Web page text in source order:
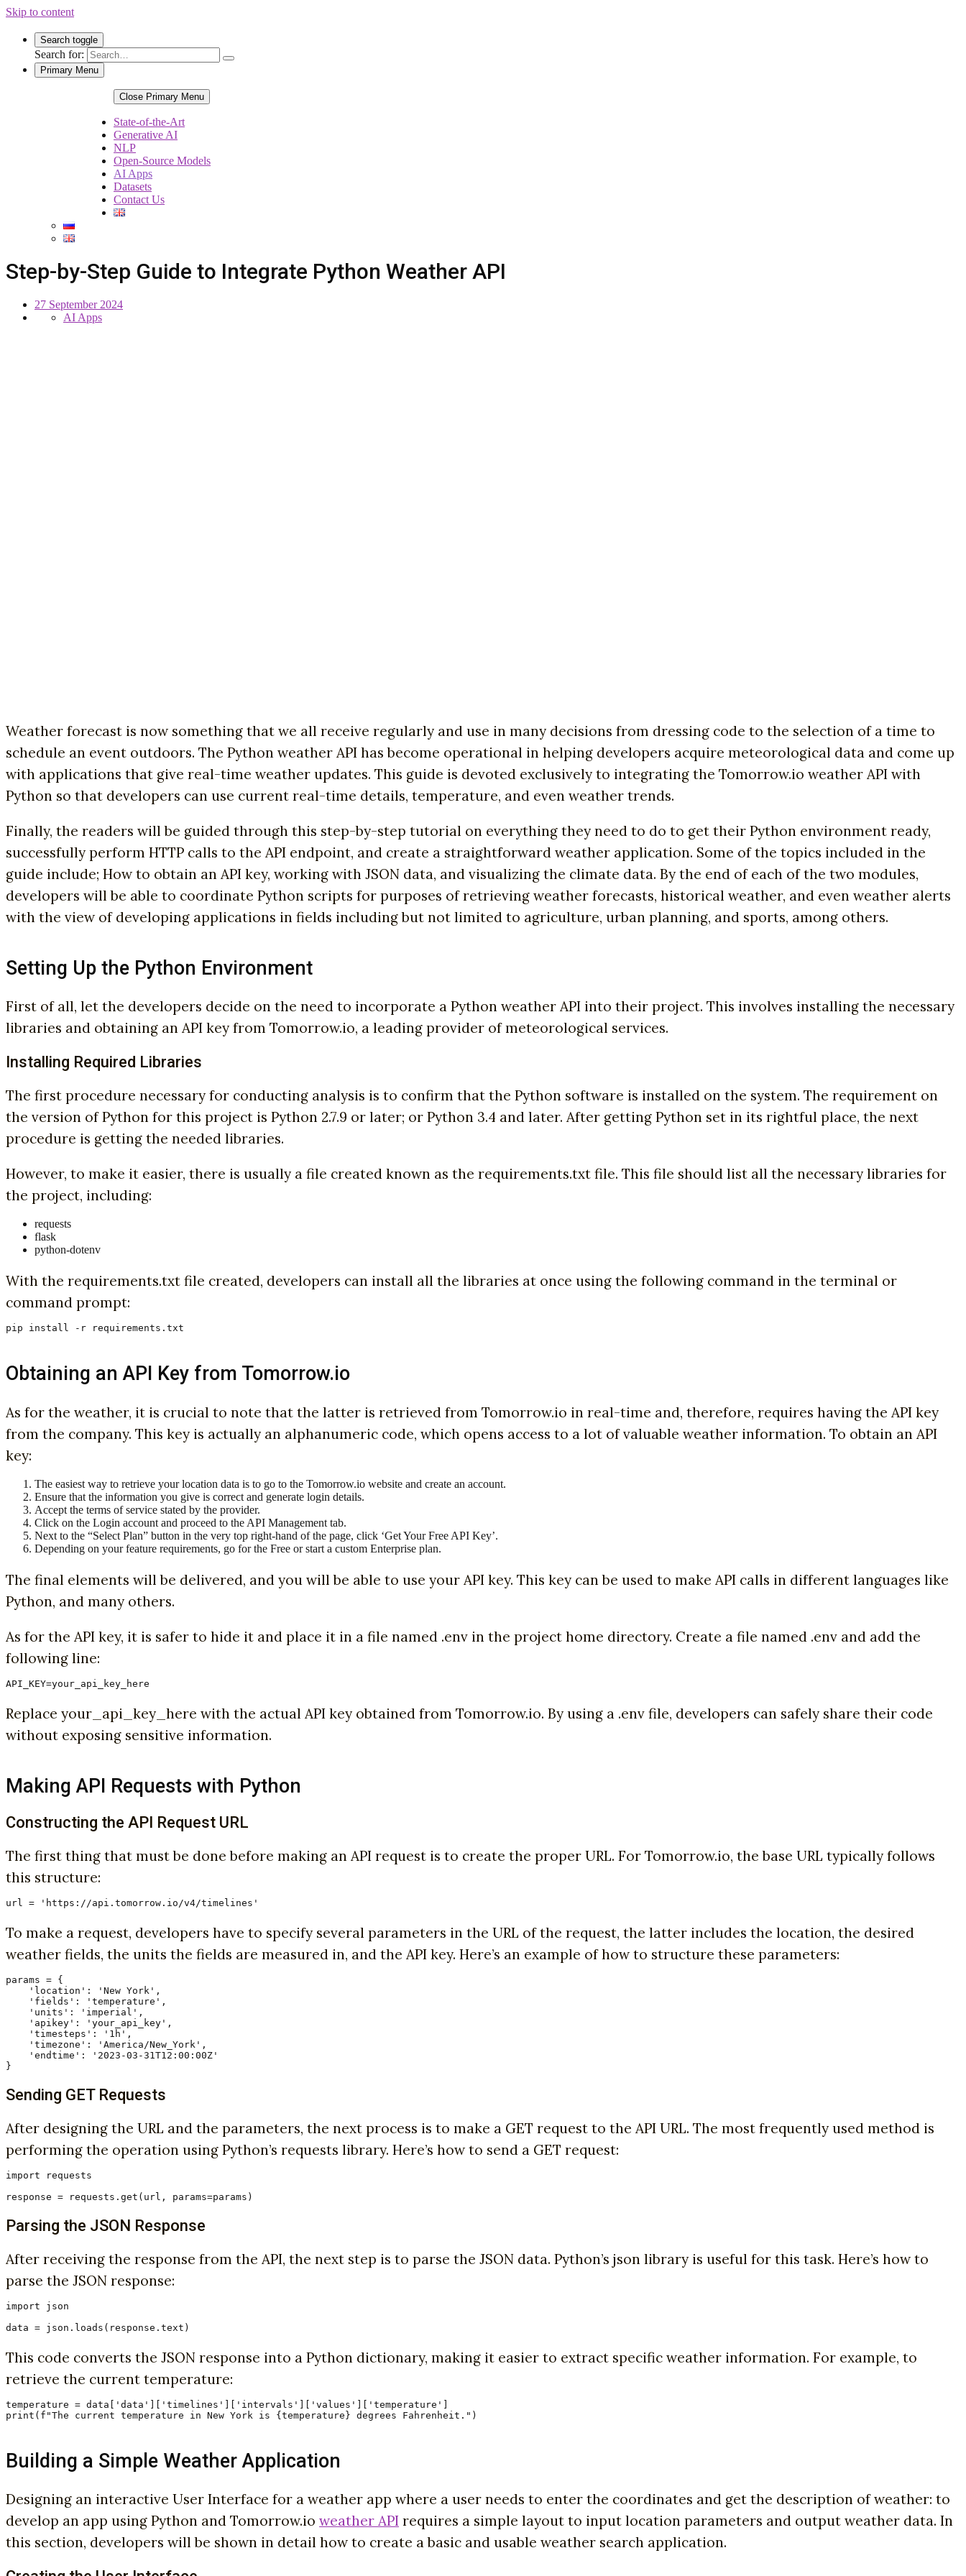
Skip to content
Search toggle
Search for:
Primary Menu
Close Primary Menu
State-of-the-Art
Generative AI
NLP
Open-Source Models
AI Apps
Datasets
Contact Us
Step-by-Step Guide to Integrate Python Weather API
27 September 2024
AI Apps
Weather forecast is now something that we all receive regularly and use in many decisions from dressing code to the selection of a time to
schedule an event outdoors. The Python weather API has become operational in helping developers acquire meteorological data and come up
with applications that give real-time weather updates. This guide is devoted exclusively to integrating the Tomorrow.io weather API with
Python so that developers can use current real-time details, temperature, and even weather trends.
Finally, the readers will be guided through this step-by-step tutorial on everything they need to do to get their Python environment ready,
successfully perform HTTP calls to the API endpoint, and create a straightforward weather application. Some of the topics included in the
guide include; How to obtain an API key, working with JSON data, and visualizing the climate data. By the end of each of the two modules,
developers will be able to coordinate Python scripts for purposes of retrieving weather forecasts, historical weather, and even weather alerts
with the view of developing applications in fields including but not limited to agriculture, urban planning, and sports, among others.
Setting Up the Python Environment
First of all, let the developers decide on the need to incorporate a Python weather API into their project. This involves installing the necessary
libraries and obtaining an API key from Tomorrow.io, a leading provider of meteorological services.
Installing Required Libraries
The first procedure necessary for conducting analysis is to confirm that the Python software is installed on the system. The requirement on
the version of Python for this project is Python 2.7.9 or later; or Python 3.4 and later. After getting Python set in its rightful place, the next
procedure is getting the needed libraries.
However, to make it easier, there is usually a file created known as the requirements.txt file. This file should list all the necessary libraries for
the project, including:
requests
flask
python-dotenv
With the requirements.txt file created, developers can install all the libraries at once using the following command in the terminal or
command prompt:
pip install -r requirements.txt
Obtaining an API Key from Tomorrow.io
As for the weather, it is crucial to note that the latter is retrieved from Tomorrow.io in real-time and, therefore, requires having the API key
from the company. This key is actually an alphanumeric code, which opens access to a lot of valuable weather information. To obtain an API
key:
The easiest way to retrieve your location data is to go to the Tomorrow.io website and create an account.
Ensure that the information you give is correct and generate login details.
Accept the terms of service stated by the provider.
Click on the Login account and proceed to the API Management tab.
Next to the “Select Plan” button in the very top right-hand of the page, click ‘Get Your Free API Key’.
Depending on your feature requirements, go for the Free or start a custom Enterprise plan.
The final elements will be delivered, and you will be able to use your API key. This key can be used to make API calls in different languages like
Python, and many others.
As for the API key, it is safer to hide it and place it in a file named .env in the project home directory. Create a file named .env and add the
following line:
API_KEY=your_api_key_here
Replace your_api_key_here with the actual API key obtained from Tomorrow.io. By using a .env file, developers can safely share their code
without exposing sensitive information.
Making API Requests with Python
Constructing the API Request URL
The first thing that must be done before making an API request is to create the proper URL. For Tomorrow.io, the base URL typically follows
this structure:
url = 'https://api.tomorrow.io/v4/timelines'
To make a request, developers have to specify several parameters in the URL of the request, the latter includes the location, the desired
weather fields, the units the fields are measured in, and the API key. Here’s an example of how to structure these parameters:
params = {
    'location': 'New York',
    'fields': 'temperature',
    'units': 'imperial',
    'apikey': 'your_api_key',
    'timesteps': '1h',
    'timezone': 'America/New_York',
    'endtime': '2023-03-31T12:00:00Z'
}
Sending GET Requests
After designing the URL and the parameters, the next process is to make a GET request to the API URL. The most frequently used method is
performing the operation using Python’s requests library. Here’s how to send a GET request:
import requests
response = requests.get(url, params=params)
Parsing the JSON Response
After receiving the response from the API, the next step is to parse the JSON data. Python’s json library is useful for this task. Here’s how to
parse the JSON response:
import json
data = json.loads(response.text)
This code converts the JSON response into a Python dictionary, making it easier to extract specific weather information. For example, to
retrieve the current temperature:
temperature = data['data']['timelines']['intervals']['values']['temperature']
print(f"The current temperature in New York is {temperature} degrees Fahrenheit.")
Building a Simple Weather Application
Designing an interactive User Interface for a weather app where a user needs to enter the coordinates and get the description of weather: to
develop an app using Python and Tomorrow.io weather API requires a simple layout to input location parameters and output weather data. In
this section, developers will be shown in detail how to create a basic and usable weather search application.